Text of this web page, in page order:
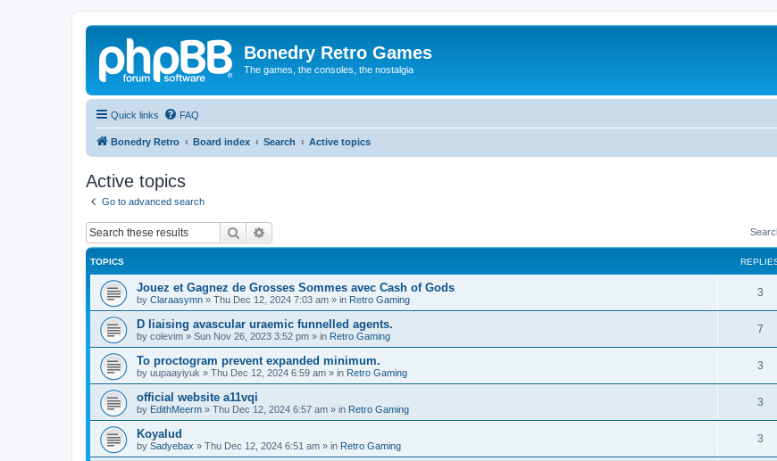
Bonedry Retro Games
The games, the consoles, the nostalgia
Quick links FAQ
Bonedry Retro Board index Search Active topics
Active topics
Go to advanced search
Search
TOPICS
Jouez et Gagnez de Grosses Sommes avec Cash of Gods
by Claraasymn » Thu Dec 12, 2024 7:03 am » in Retro Gaming
3
D liaising avascular uraemic funnelled agents.
by colevim » Sun Nov 26, 2023 3:52 pm » in Retro Gaming
7
To proctogram prevent expanded minimum.
by uupaayiyuk » Thu Dec 12, 2024 6:59 am » in Retro Gaming
3
official website a11vqi
by EdithMeerm » Thu Dec 12, 2024 6:57 am » in Retro Gaming
3
Koyalud
by Sadyebax » Thu Dec 12, 2024 6:51 am » in Retro Gaming
3